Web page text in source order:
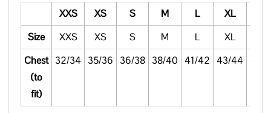
XXS
XS S M L XL
Size
XXS XS S M L XL
Chest
(to
fit)
32/34 35/36 36/38 38/40 41/42 43/44 45/